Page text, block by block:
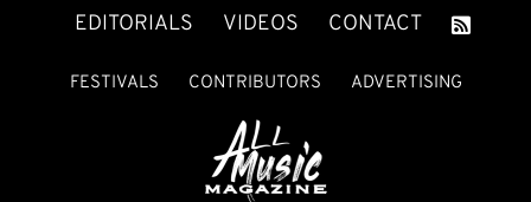
EDITORIALS
VIDEOS CONTACT
FESTIVALS CONTRIBUTORS ADVERTISING